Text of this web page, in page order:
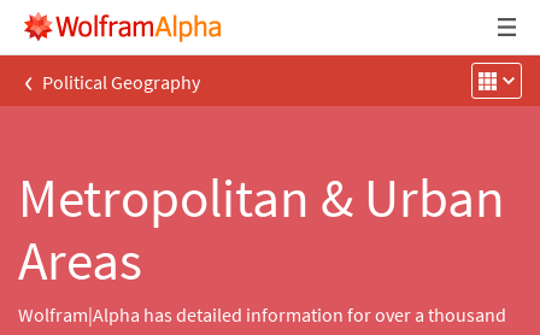
‹ Political Geography
Metropolitan & Urban
Areas
Wolfram|Alpha has detailed information for over a thousand